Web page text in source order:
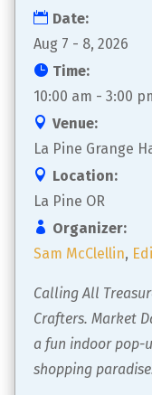
Date:
Aug 7 - 8, 2026
Time:
10:00 am - 3:00
Venue:
La Pine Grange
Location:
La Pine OR
Organizer:
Sam McClellin,
Calling All
Crafters. Market
a fun indoor pop-
shopping